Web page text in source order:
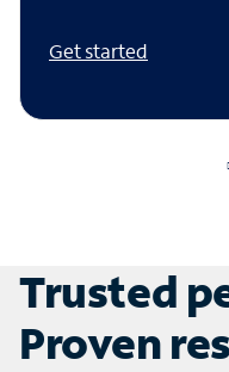
Get started
Trusted
Proven